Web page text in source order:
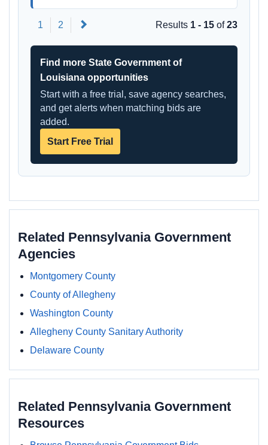
1 2 Results 1 - 15 of23
Find more State Government of
Louisiana opportunities
Start with a free trial, save agency searches,
and get alerts when matching bids are
added.
Start Free Trial
Related Pennsylvania Government
Agencies
Montgomery County
County of Allegheny
Washington County
Allegheny County Sanitary Authority
Delaware County
Related Pennsylvania Government
Resources